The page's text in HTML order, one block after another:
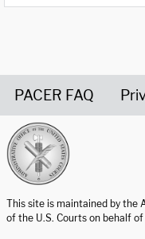
PACER FAQ
This site is maintained by the
of the U.S. Courts on behalf